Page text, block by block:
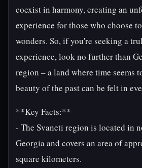
coexist in harmony, creating an
experience for those who choose
wonders. So, if you're seeking a
experience, look no further than
region – a land where time seems
beauty of the past can be felt in
**Key Facts:**
- The Svaneti region is located in
Georgia and covers an area of
square kilometers.